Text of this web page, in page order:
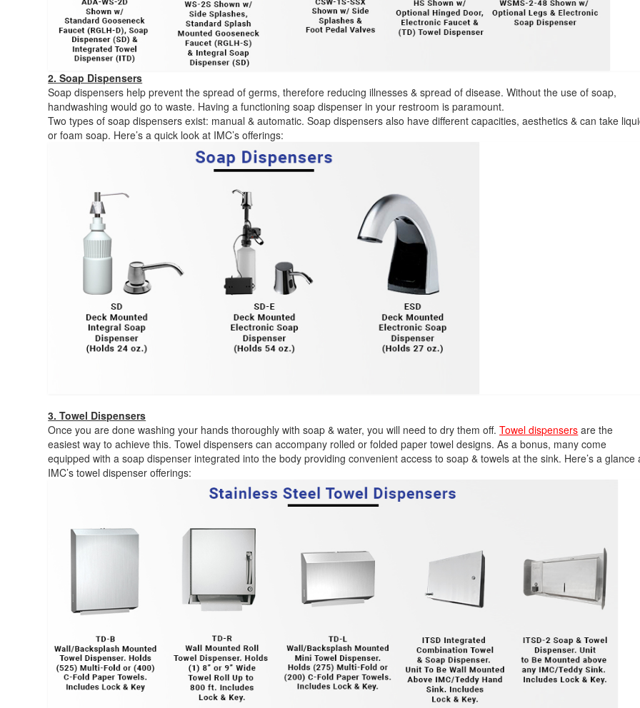
2. Soap Dispensers
Soap dispensers help prevent the spread of germs, therefore reducing illnesses & spread of disease. Without the use of soap,
handwashing would go to waste. Having a functioning soap dispenser in your restroom is paramount.
Two types of soap dispensers exist: manual & automatic. Soap dispensers also have different capacities, aesthetics & can take
or foam soap. Here’s a quick look at IMC’s offerings:
3. Towel Dispensers
Once you are done washing your hands thoroughly with soap & water, you will need to dry them off.Towel dispensers are the
easiest way to achieve this. Towel dispensers can accompany rolled or folded paper towel designs. As a bonus, many come
equipped with a soap dispenser integrated into the body providing convenient access to soap & towels at the sink. Here’s a glance
IMC’s towel dispenser offerings: